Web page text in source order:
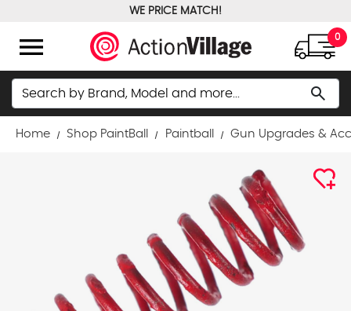
WE PRICE MATCH!
menu 0
Search search
Home Shop PaintBall Paintball Gun Upgrades &